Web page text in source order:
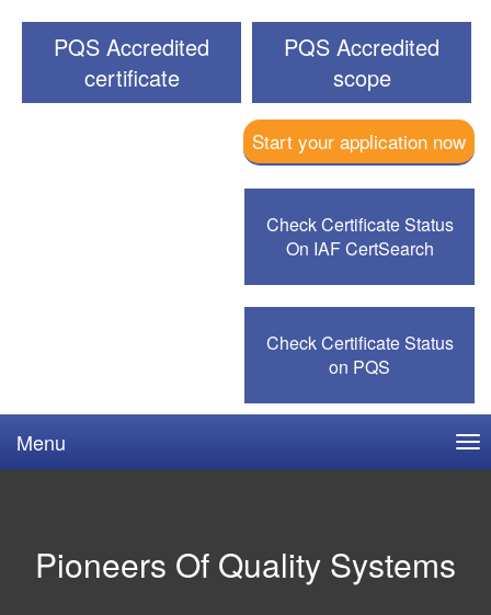
PQS Accredited
certificate
PQS Accredited
scope
Start your application now
Check Certificate Status
On IAF CertSearch
Check Certificate Status
on PQS
Menu
Pioneers Of Quality Systems